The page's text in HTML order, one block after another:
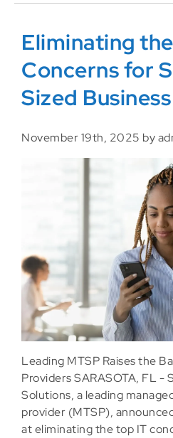
Eliminating
Concerns for
Sized
November 19th, 2025 by
Leading MTSP Raises the
Providers SARASOTA, FL -
Solutions, a leading
provider (MTSP),
at eliminating the top IT